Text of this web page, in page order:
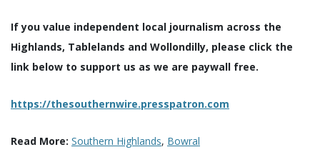
If you value independent local journalism across the
Highlands, Tablelands and Wollondilly, please click the
link below to support us as we are paywall free.
https://thesouthernwire.presspatron.com
Read More: Southern Highlands, Bowral